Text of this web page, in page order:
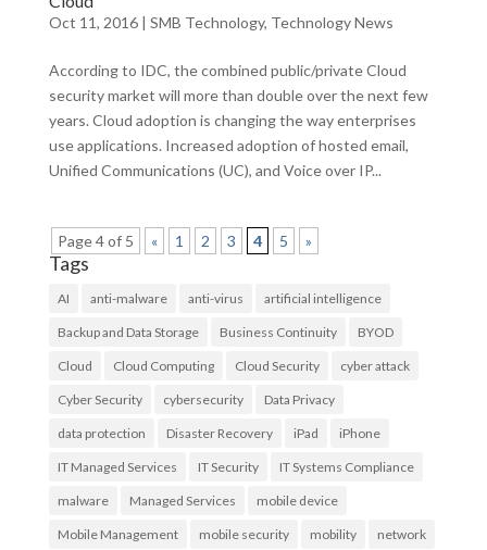
Oct 11, 2016| SMB Technology, Technology News
According to IDC, the combined public/private Cloud
security market will more than double over the next few
years. Cloud adoption is changing the way enterprises
use applications. Increased adoption of hosted email,
Unified Communications (UC), and Voice over IP...
Page 4 of 5 « 1 2 3 4 5 »
Tags
AI anti-malware anti-virus artificial intelligence
Backup and Data Storage Business Continuity BYOD
Cloud Cloud Computing Cloud Security cyber attack
Cyber Security cybersecurity Data Privacy
data protection Disaster Recovery iPad iPhone
IT Managed Services IT Security IT Systems Compliance
malware Managed Services mobile device
Mobile Management mobile security mobility network